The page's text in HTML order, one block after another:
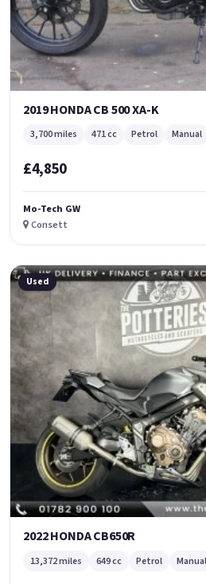
2019 HONDA CB 500 XA-K
3,700 miles 471 cc Petrol Manual
£4,850
Mo-Tech GW
Consett
Used
2022 HONDA CB650R
13,372 miles 649 cc Petrol Manual